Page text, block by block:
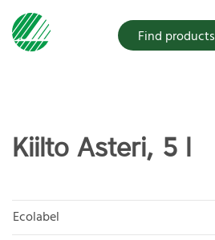
Find products
Kiilto Asteri, 5 l
Ecolabel